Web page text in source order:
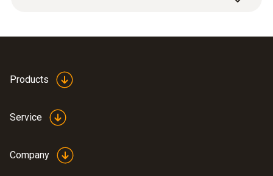
The holster (SoftCase) protects the
plastic and a practical strap facilitates easy
transport.
Products
Service
Company